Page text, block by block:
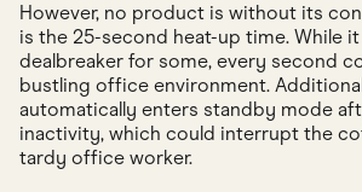
However, no product is without its
is the 25-second heat-up time. While
dealbreaker for some, every second
bustling office environment.
automatically enters standby mode
inactivity, which could interrupt the
tardy office worker.